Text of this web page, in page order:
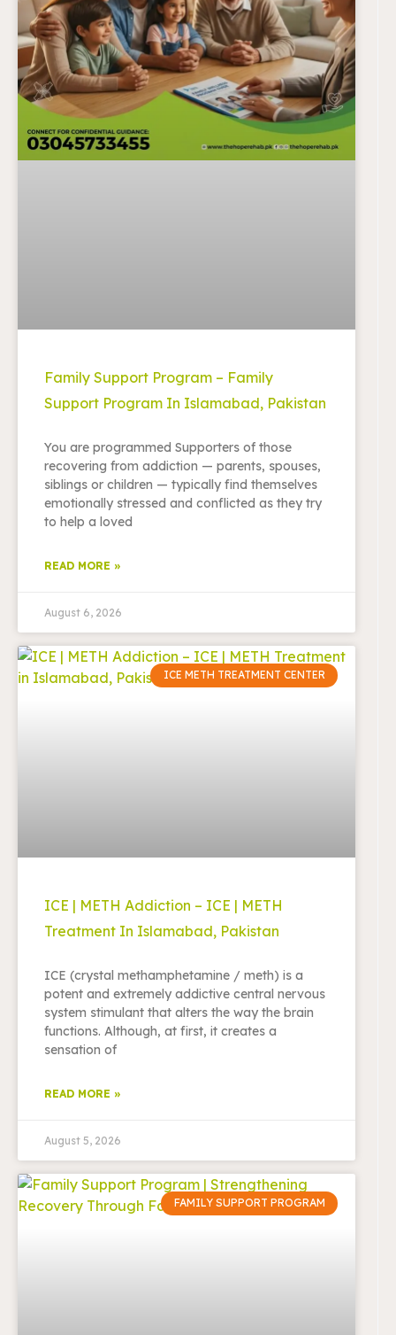
Family Support Program – Family
Support Program In Islamabad, Pakistan
You are programmed Supporters of those
recovering from addiction — parents, spouses,
siblings or children — typically find themselves
emotionally stressed and conflicted as they try
to help a loved
READ MORE »
August 6, 2026
ICE METH TREATMENT CENTER
ICE | METH Addiction – ICE | METH
Treatment In Islamabad, Pakistan
ICE (crystal methamphetamine / meth) is a
potent and extremely addictive central nervous
system stimulant that alters the way the brain
functions. Although, at first, it creates a
sensation of
READ MORE »
August 5, 2026
FAMILY SUPPORT PROGRAM